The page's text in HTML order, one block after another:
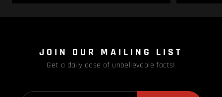
JOIN OUR MAILING LIST
Get a daily dose of unbelievable facts!